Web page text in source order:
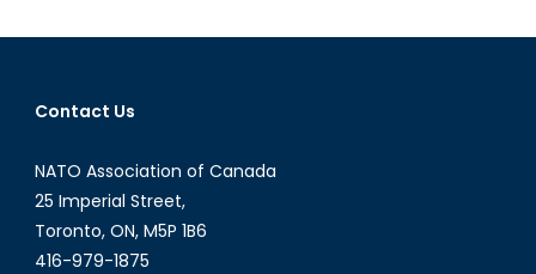
Contact Us
NATO Association of Canada
25 Imperial Street,
Toronto, ON, M5P 1B6
416-979-1875